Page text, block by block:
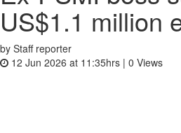
US$1.1 million
by Staff reporter
12 Jun 2026 at 11:35hrs | 0 Views